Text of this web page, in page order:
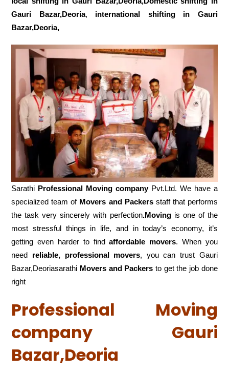
Gauri Bazar,Deoria, international shifting in Gauri
Bazar,Deoria,
Sarathi Professional Moving companyPvt.Ltd. We have a
specialized team of Movers and Packersstaff that performs
the task very sincerely with perfection.Movingis one of the
most stressful things in life, and in today’s economy, it’s
getting even harder to findaffordable movers. When you
need reliable, professional movers, you can trust Gauri
Bazar,Deoriasarathi Movers and Packers to get the job done
right
Professional Moving
company Gauri
Bazar,Deoria